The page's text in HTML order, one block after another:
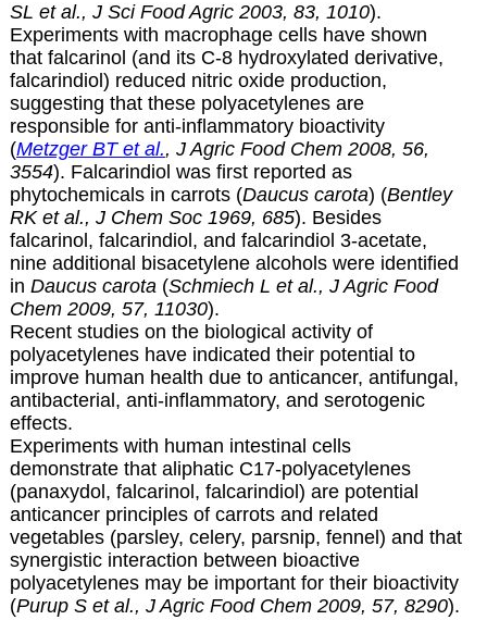
SL et al., J Sci Food Agric 2003, 83, 1010).
Experiments with macrophage cells have shown
that falcarinol (and its C-8 hydroxylated derivative,
falcarindiol) reduced nitric oxide production,
suggesting that these polyacetylenes are
responsible for anti-inflammatory bioactivity
(Metzger BT et al., J Agric Food Chem 2008, 56,
3554). Falcarindiol was first reported as
phytochemicals in carrots (Daucus carota) (Bentley
RK et al., J Chem Soc 1969, 685). Besides
falcarinol, falcarindiol, and falcarindiol 3-acetate,
nine additional bisacetylene alcohols were identified
in Daucus carota(Schmiech L et al., J Agric Food
Chem 2009, 57, 11030).
Recent studies on the biological activity of
polyacetylenes have indicated their potential to
improve human health due to anticancer, antifungal,
antibacterial, anti-inflammatory, and serotogenic
effects.
Experiments with human intestinal cells
demonstrate that aliphatic C17-polyacetylenes
(panaxydol, falcarinol, falcarindiol) are potential
anticancer principles of carrots and related
vegetables (parsley, celery, parsnip, fennel) and that
synergistic interaction between bioactive
polyacetylenes may be important for their bioactivity
(Purup S et al., J Agric Food Chem 2009, 57, 8290).